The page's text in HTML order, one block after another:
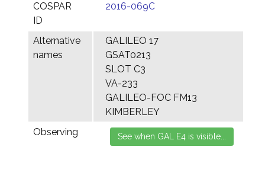
COSPAR
ID
2016-069C
Alternative
names
GALILEO 17
GSAT0213
SLOT C3
VA-233
GALILEO-FOC FM13
KIMBERLEY
Observing